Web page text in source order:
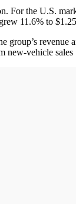
For the U.S.
11.6% to
new-vehicle